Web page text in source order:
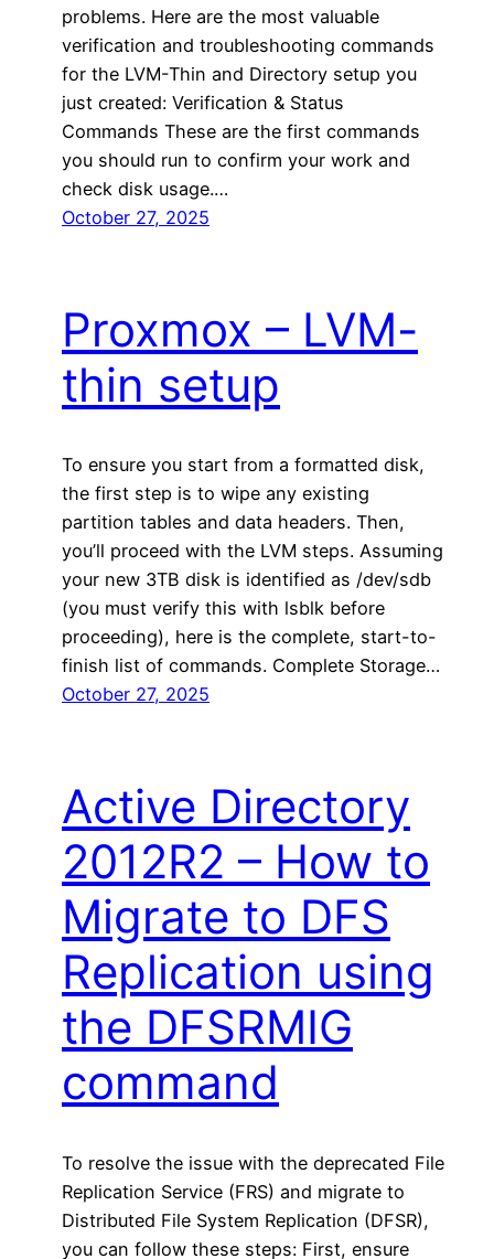
problems. Here are the most valuable
verification and troubleshooting commands
for the LVM-Thin and Directory setup you
just created: Verification & Status
Commands These are the first commands
you should run to confirm your work and
check disk usage.…
October 27, 2025
Proxmox – LVM-
thin setup
To ensure you start from a formatted disk,
the first step is to wipe any existing
partition tables and data headers. Then,
you’ll proceed with the LVM steps. Assuming
your new 3TB disk is identified as /dev/sdb
(you must verify this with lsblk before
proceeding), here is the complete, start-to-
finish list of commands. Complete Storage…
October 27, 2025
Active Directory
2012R2 – How to
Migrate to DFS
Replication using
the DFSRMIG
command
To resolve the issue with the deprecated File
Replication Service (FRS) and migrate to
Distributed File System Replication (DFSR),
you can follow these steps: First, ensure